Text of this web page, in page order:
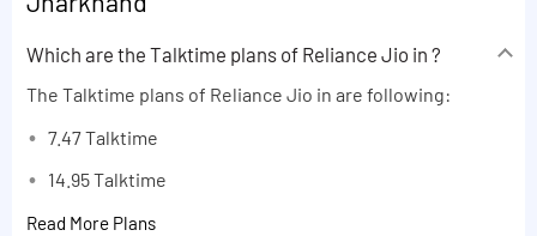
Which are the Talktime plans of Reliance Jio in ?
The Talktime plans of Reliance Jio in are following:
7.47 Talktime
14.95 Talktime
Read More Plans